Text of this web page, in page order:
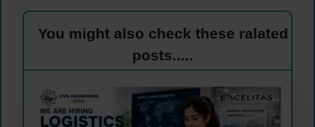
You might also check these ralated
posts.....